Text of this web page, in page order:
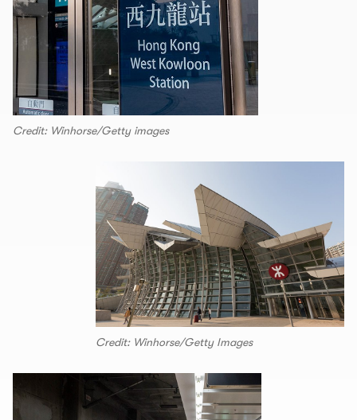
Credit: Winhorse/Getty images
Credit: Winhorse/Getty Images